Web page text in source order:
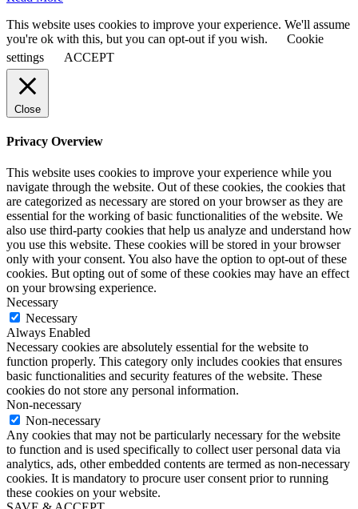
This website uses cookies to improve your experience. We'll assume
you're ok with this, but you can opt-out if you wish.
Cookie
settings
ACCEPT
Close
Privacy Overview
This website uses cookies to improve your experience while you
navigate through the website. Out of these cookies, the cookies that
are categorized as necessary are stored on your browser as they are
essential for the working of basic functionalities of the website. We
also use third-party cookies that help us analyze and understand how
you use this website. These cookies will be stored in your browser
only with your consent. You also have the option to opt-out of these
cookies. But opting out of some of these cookies may have an effect
on your browsing experience.
Necessary
Necessary
Always Enabled
Necessary cookies are absolutely essential for the website to
function properly. This category only includes cookies that ensures
basic functionalities and security features of the website. These
cookies do not store any personal information.
Non-necessary
Non-necessary
Any cookies that may not be particularly necessary for the website
to function and is used specifically to collect user personal data via
analytics, ads, other embedded contents are termed as non-necessary
cookies. It is mandatory to procure user consent prior to running
these cookies on your website.